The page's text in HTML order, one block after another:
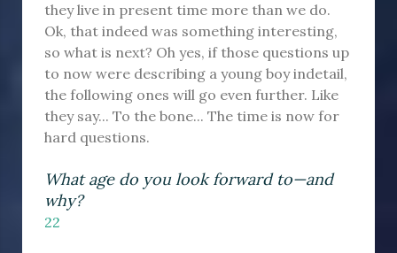
they live in present time more than we do.
Ok, that indeed was something interesting,
so what is next? Oh yes, if those questions up
to now were describing a young boy indetail,
the following ones will go even further. Like
they say... To the bone... The time is now for
hard questions.
What age do you look forward to—and
why?
22